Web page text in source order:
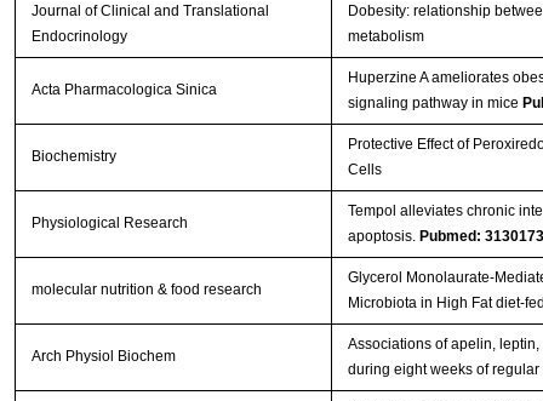
Journal of Clinical and Translational
Endocrinology
Dobesity: relationship
metabolism
Acta Pharmacologica Sinica
Huperzine A ameliorates
signaling pathway in mice
Biochemistry
Protective Effect of
Cells
Physiological Research
Tempol alleviates chronic
apoptosis. Pubmed:
molecular nutrition & food research
Glycerol
Microbiota in High Fat
Arch Physiol Biochem
Associations of apelin,
during eight weeks of